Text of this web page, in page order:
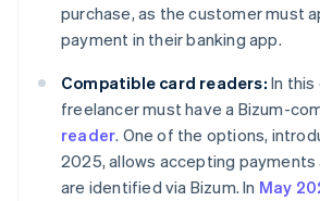
purchase, as the customer must
payment in their banking app.
Compatible card readers: In this
freelancer must have a Bizum-
reader. One of the options,
2025, allows accepting
are identified via Bizum. In May